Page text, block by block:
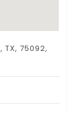
75092,